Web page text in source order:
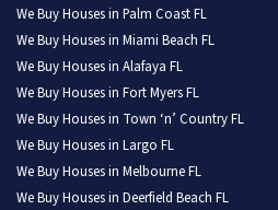
We Buy Houses in Palm Coast FL
We Buy Houses in Miami Beach FL
We Buy Houses in Alafaya FL
We Buy Houses in Fort Myers FL
We Buy Houses in Town ‘n’ Country FL
We Buy Houses in Largo FL
We Buy Houses in Melbourne FL
We Buy Houses in Deerfield Beach FL